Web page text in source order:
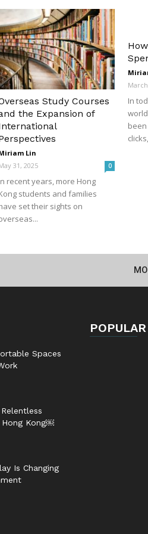
Study Courses
the Expansion of
Lin
31, 2025
0
recent years, more Hong
students and families
set their sights on
In
Spaces
Hong Kong￼
Is Changing